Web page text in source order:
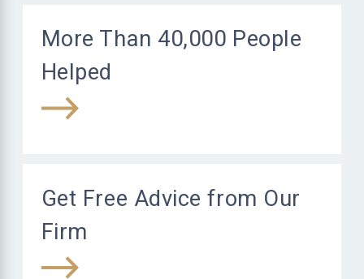
More Than 40,000 People
Helped
Get Free Advice from Our
Firm